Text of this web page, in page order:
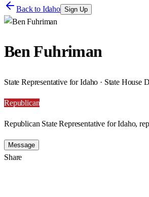
Back to Idaho Sign Up
Ben Fuhriman
State Representative for Idaho · State House
Republican
Republican State Representative for Idaho,
Message
Share